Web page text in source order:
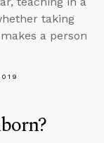
taking
a person